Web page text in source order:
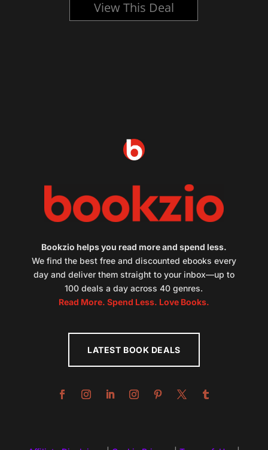
View This Deal
Bookzio helps you read more and spend less.
We find the best free and discounted ebooks every
day and deliver them straight to your inbox—up to
100 deals a day across 40 genres.
Read More. Spend Less. Love Books.
LATEST BOOK DEALS